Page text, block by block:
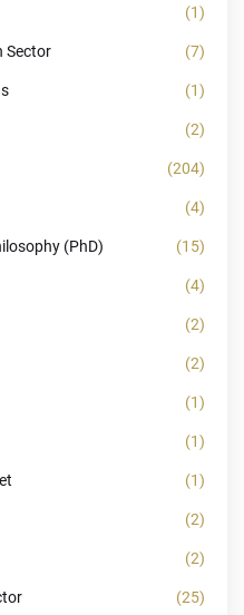
(1)
Sector (7)
(1)
(2)
(204)
(4)
(PhD) (15)
(4)
(2)
(2)
(1)
(1)
(1)
(2)
(2)
(25)